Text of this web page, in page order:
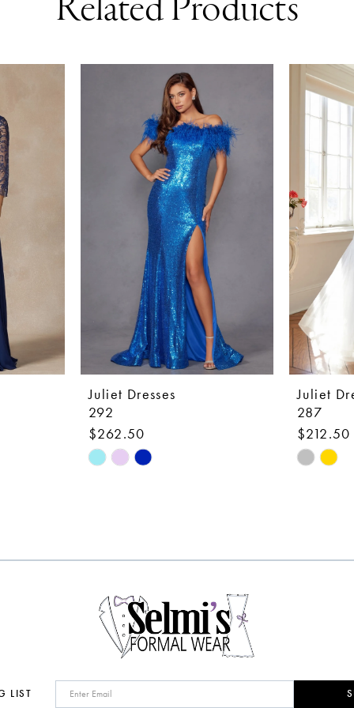
Juliet Dresses
292
$262.50
Skip
end
Juliet
287
$212.50
Skip
end
LIST